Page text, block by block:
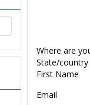
Where are
State/country
First Name
Email